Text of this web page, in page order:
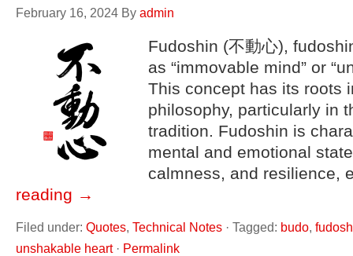
February 16, 2024 By admin
Fudoshin (不動心),
as “immovable mind” or
This concept has its roots
philosophy, particularly in
tradition. Fudoshin is
mental and emotional
calmness, and
reading →
Filed under: Quotes, Technical Notes · Tagged: budo,
unshakable heart· Permalink